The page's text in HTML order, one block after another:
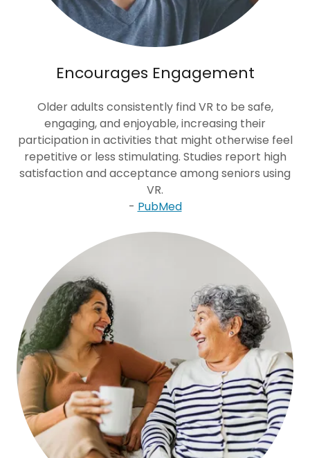
Encourages Engagement
Older adults consistently find VR to be safe,
engaging, and enjoyable, increasing their
participation in activities that might otherwise feel
repetitive or less stimulating. Studies report high
satisfaction and acceptance among seniors using
VR.
- PubMed